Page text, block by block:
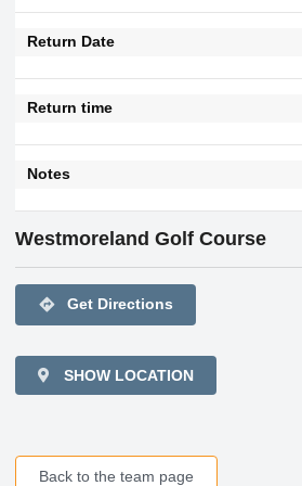
Return Date
Return time
Notes
Westmoreland Golf Course
directions Get Directions
SHOW LOCATION
Back to the team page